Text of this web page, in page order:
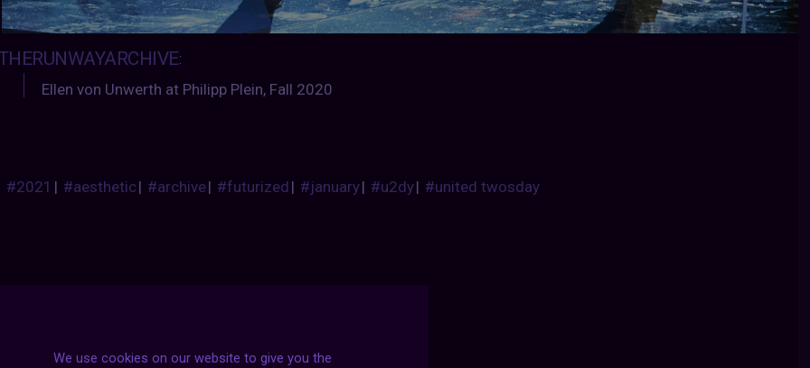
:
Ellen von Unwerth at Philipp Plein, Fall 2020
#2021 | #aesthetic| #archive| #futurized| #january| #u2dy| #united twosday
We use cookies on our website to give you the